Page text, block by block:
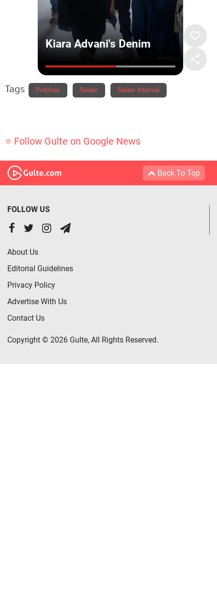
Tags Prabhas Salaar Salaar Interval
⭐ Follow Gulte on Google News
Back To Top
FOLLOW US
About Us
Editorial Guidelines
Privacy Policy
Advertise With Us
Contact Us
Copyright © 2026 Gulte, All Rights Reserved.